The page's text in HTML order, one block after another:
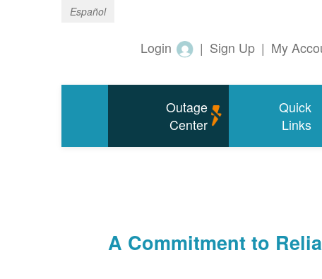
Español
My
|
Sign Up
|
Login
Quick
Links
Outage
Center
A Commitment to